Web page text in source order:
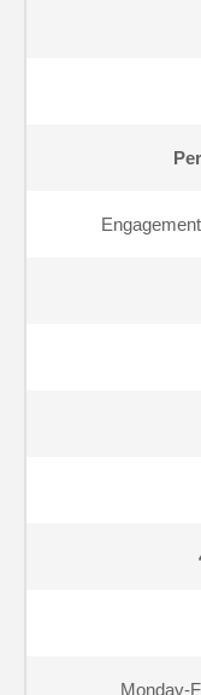
Monday-